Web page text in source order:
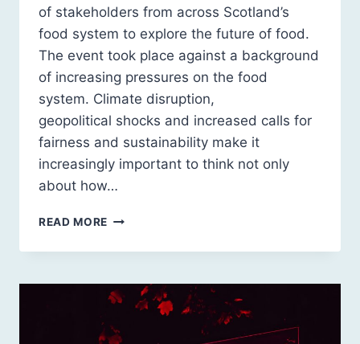
of stakeholders from across Scotland’s
food system to explore the future of food.
The event took place against a background
of increasing pressures on the food
system. Climate disruption,
geopolitical shocks and increased calls for
fairness and sustainability make it
increasingly important to think not only
about how…
READ MORE EVENT
THE
OF
FOOD
SCOTLAND